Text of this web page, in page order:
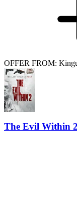
OFFER FROM:
The Evil Within